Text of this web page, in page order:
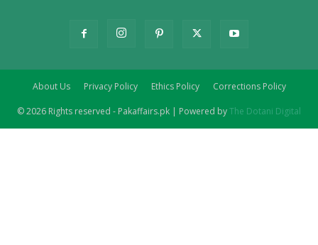
About Us Privacy Policy Ethics Policy Corrections Policy
© 2026 Rights reserved - Pakaffairs.pk | Powered byThe Dotani Digital